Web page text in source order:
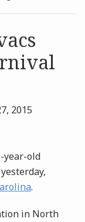
2015
year-old
.
in North